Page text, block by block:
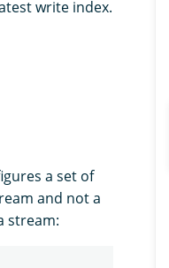
write index.
a set of
and not a
stream: